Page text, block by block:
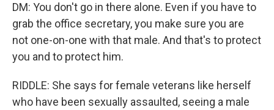
DM: You don't go in there alone. Even if you have to
grab the office secretary, you make sure you are
not one-on-one with that male. And that's to protect
you and to protect him.
RIDDLE: She says for female veterans like herself
who have been sexually assaulted, seeing a male